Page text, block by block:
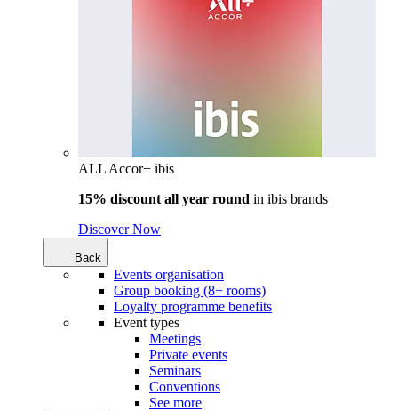
ALL Accor+ ibis
15% discount all year round in ibis brands
Discover Now
Back
Events organisation
Group booking (8+ rooms)
Loyalty programme benefits
Event types
Meetings
Private events
Seminars
Conventions
See more